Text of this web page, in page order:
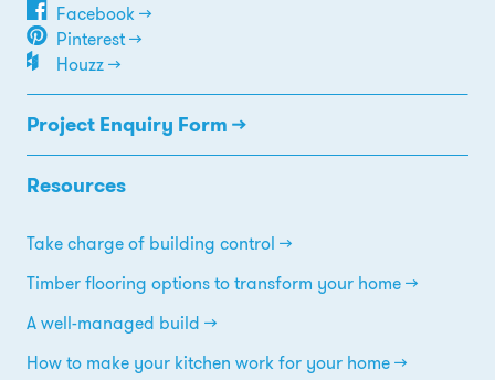
Facebook →
Pinterest →
Houzz →
Project Enquiry Form →
Resources
Take charge of building control
Timber flooring options to transform your home
A well-managed build
How to make your kitchen work for your home